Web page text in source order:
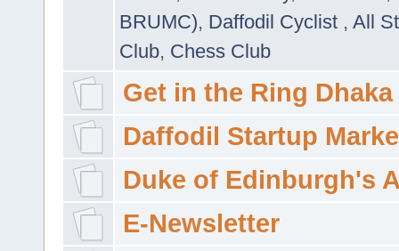
BRUMC), Daffodil Cyclist , All
Club, Chess Club
Get in the Ring Dhaka
Daffodil Startup
Duke of Edinburgh's
E-Newsletter